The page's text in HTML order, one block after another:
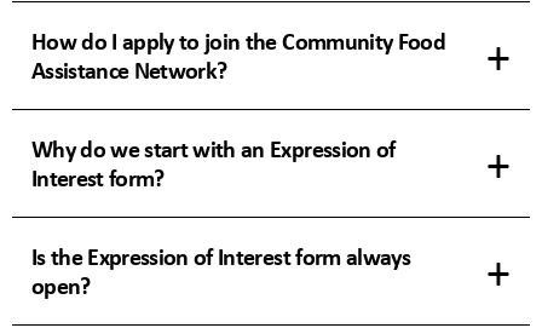
How do I apply to join the Community Food
Assistance Network?
Why do we start with an Expression of
Interest form?
Is the Expression of Interest form always
open?